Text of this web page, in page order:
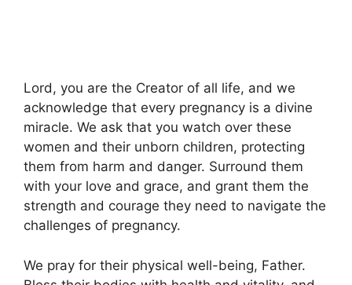
Lord, you are the Creator of all life, and we
acknowledge that every pregnancy is a divine
miracle. We ask that you watch over these
women and their unborn children, protecting
them from harm and danger. Surround them
with your love and grace, and grant them the
strength and courage they need to navigate the
challenges of pregnancy.
We pray for their physical well-being, Father.